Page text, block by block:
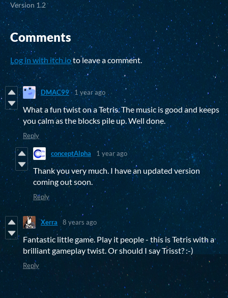
Version 1.2
Comments
Log in with itch.ioto leave a comment.
DMAC99 1 year ago
What a fun twist on a Tetris. The music is good and keeps
you calm as the blocks pile up. Well done.
Reply
conceptAlpha 1 year ago
Thank you very much. I have an updated version
coming out soon.
Reply
Xerra 8 years ago
Fantastic little game. Play it people - this is Tetris with a
brilliant gameplay twist. Or should I say Trisst? :-)
Reply